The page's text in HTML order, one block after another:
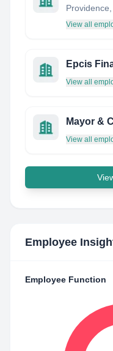
View all
Epcis
View all
Mayor &
View all
Employee
Employee Function